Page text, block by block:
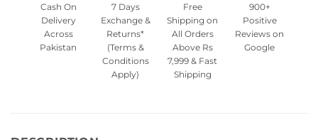
Cash On
Delivery
Across
Pakistan
7 Days
Exchange &
Returns*
(Terms &
Conditions
Apply)
Free
Shipping on
All Orders
Above Rs
7,999 & Fast
Shipping
900+
Positive
Reviews on
Google